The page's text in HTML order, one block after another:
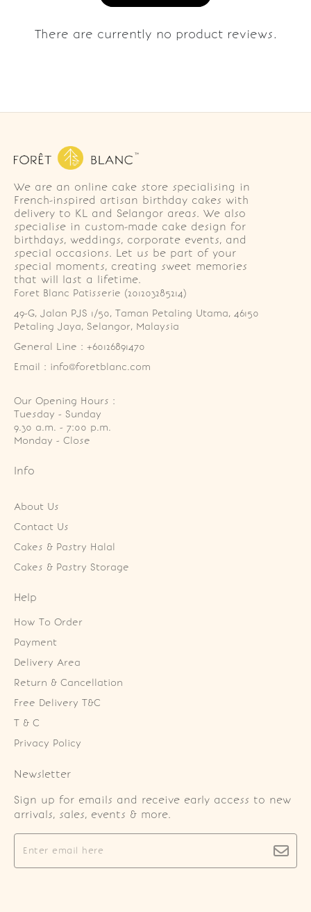
There are currently no product reviews.
We are an online cake store specialising in
French-inspired artisan birthday cakes with
delivery to KL and Selangor areas. We also
specialise in custom-made cake design for
birthdays, weddings, corporate events, and
special occasions. Let us be part of your
special moments, creating sweet memories
that will last a lifetime.
Foret Blanc Patisserie (201203285214)
49-G, Jalan PJS 1/50, Taman Petaling Utama, 46150
Petaling Jaya, Selangor, Malaysia
General Line : +60126891470
Email : info@foretblanc.com
Our Opening Hours :
Tuesday - Sunday
9.30 a.m. - 7:00 p.m.
Monday - Close
Info
About Us
Contact Us
Cakes & Pastry Halal
Cakes & Pastry Storage
Help
How To Order
Payment
Delivery Area
Return & Cancellation
Free Delivery T&C
T & C
Privacy Policy
Newsletter
Sign up for emails and receive early access to new
arrivals, sales, events & more.